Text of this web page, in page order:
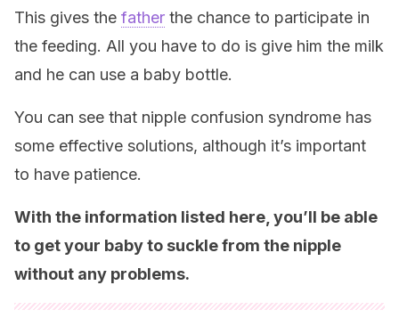
This gives the father the chance to participate in
the feeding. All you have to do is give him the milk
and he can use a baby bottle.
You can see that nipple confusion syndrome has
some effective solutions, although it’s important
to have patience.
With the information listed here, you’ll be able
to get your baby to suckle from the nipple
without any problems.